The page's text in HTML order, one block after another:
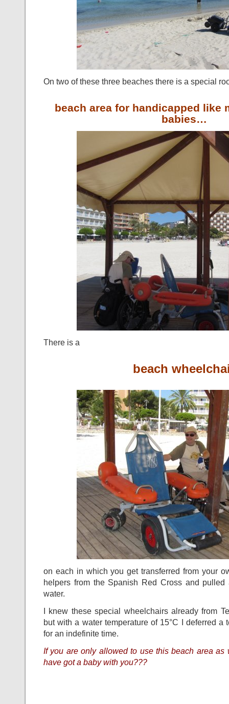
On two of these three beaches there is a special
beach area for handicapped
babies…
There is a
beach
on each in which you get transferred from your
helpers from the Spanish Red Cross and
water.
I knew these special wheelchairs already from
but with a water temperature of 15°C I deferred a
for an indefinite time.
If you are only allowed to use this beach area as
have got a baby with you???